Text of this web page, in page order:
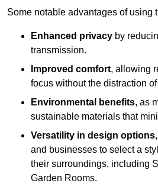
Some notable advantages of using
Enhanced privacy by
transmission.
Improved comfort, allowing
focus without the distraction
Environmental benefits, as
sustainable materials that
Versatility in design options
and businesses to select a
their surroundings, including
Garden Rooms.